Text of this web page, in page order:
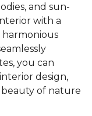
and sun-
with a
harmonious
you can
design,
of nature